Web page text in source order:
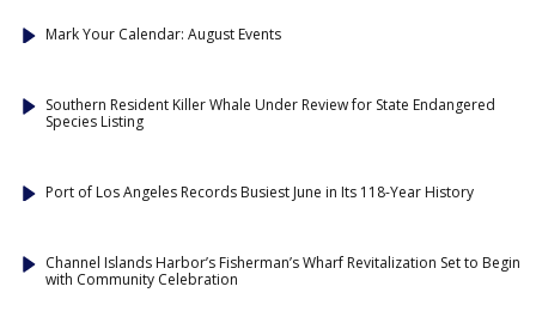
Mark Your Calendar: August Events
Southern Resident Killer Whale Under Review for State Endangered
Species Listing
Port of Los Angeles Records Busiest June in Its 118-Year History
Channel Islands Harbor’s Fisherman’s Wharf Revitalization Set to Begin
with Community Celebration